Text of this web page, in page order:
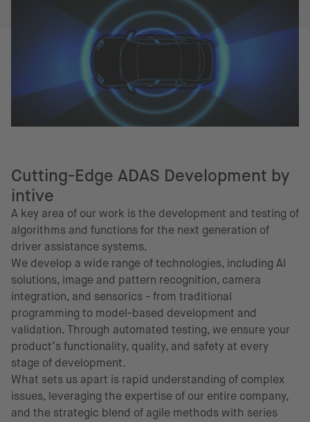
Cutting-Edge ADAS Development by
intive
A key area of our work is the development and testing of
algorithms and functions for the next generation of
driver assistance systems.
We develop a wide range of technologies, including Al
solutions, image and pattern recognition, camera
integration, and sensorics - from traditional
programming to model-based development and
validation. Through automated testing, we ensure your
product’s functionality, quality, and safety at every
stage of development.
What sets us apart is rapid understanding of complex
issues, leveraging the expertise of our entire company,
and the strategic blend of agile methods with series